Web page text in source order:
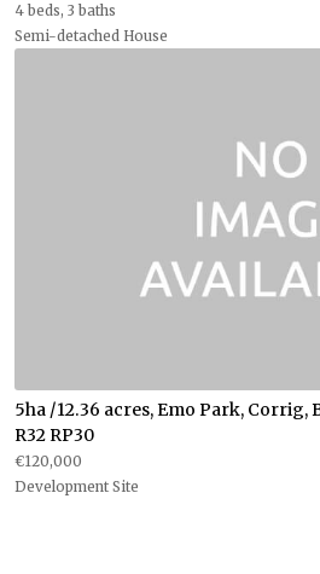
4 beds, 3 baths
Semi-detached House
5ha /12.36 acres, Emo Park, Corrig,
R32 RP30
€120,000
Development Site